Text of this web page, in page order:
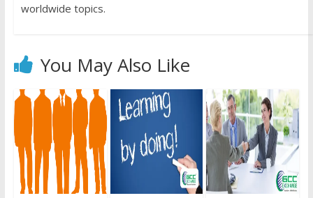
worldwide topics.
You May Also Like